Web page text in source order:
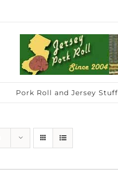
Pork Roll and Jersey Stuff